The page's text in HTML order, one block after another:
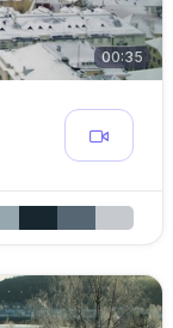
00:35